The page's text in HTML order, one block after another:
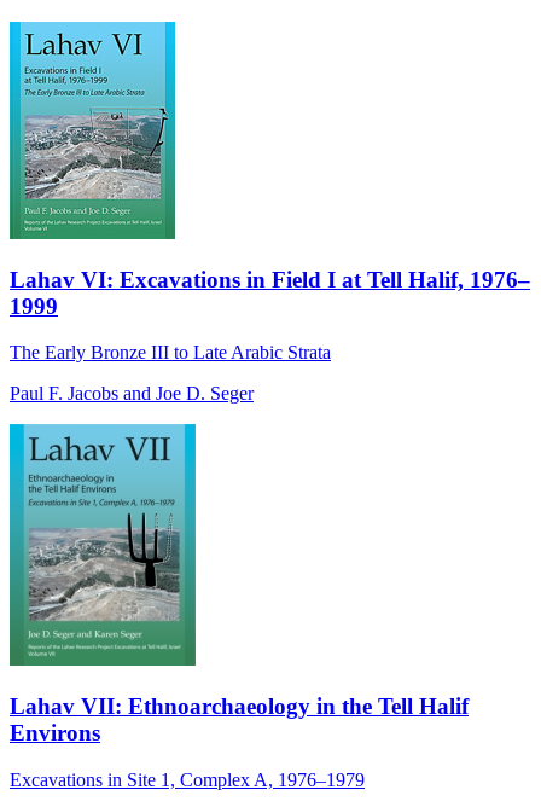
Lahav VI: Excavations in Field I at Tell Halif, 1976–
1999
The Early Bronze III to Late Arabic Strata
Paul F. Jacobs and Joe D. Seger
Lahav VII: Ethnoarchaeology in the Tell Halif
Environs
Excavations in Site 1, Complex A, 1976–1979